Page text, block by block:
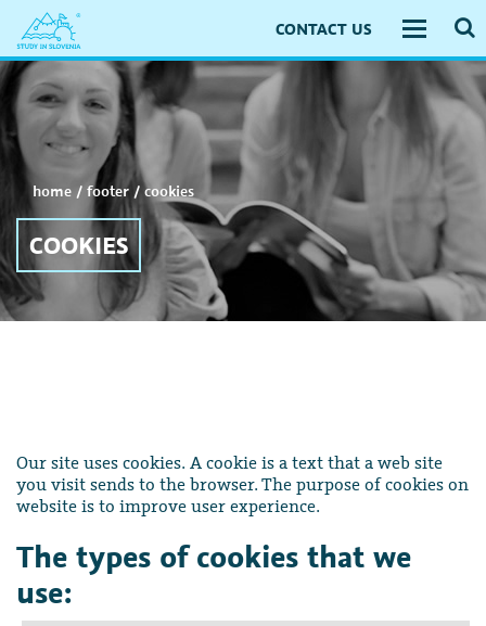
CONTACT US
Toggle
home / footer / cookies
COOKIES
Our site uses cookies. A cookie is a text that a web site
you visit sends to the browser. The purpose of cookies on
website is to improve user experience.
The types of cookies that we
use: